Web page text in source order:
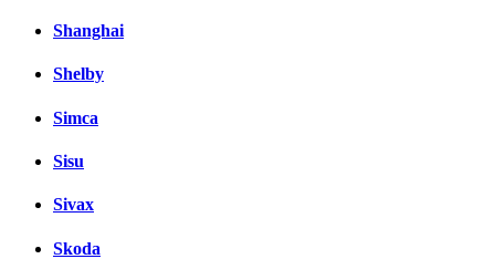
Shanghai
Shelby
Simca
Sisu
Sivax
Skoda